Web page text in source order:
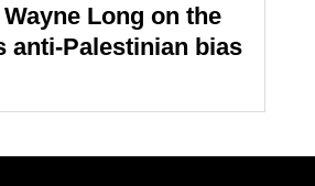
Long on the
anti-Palestinian bias